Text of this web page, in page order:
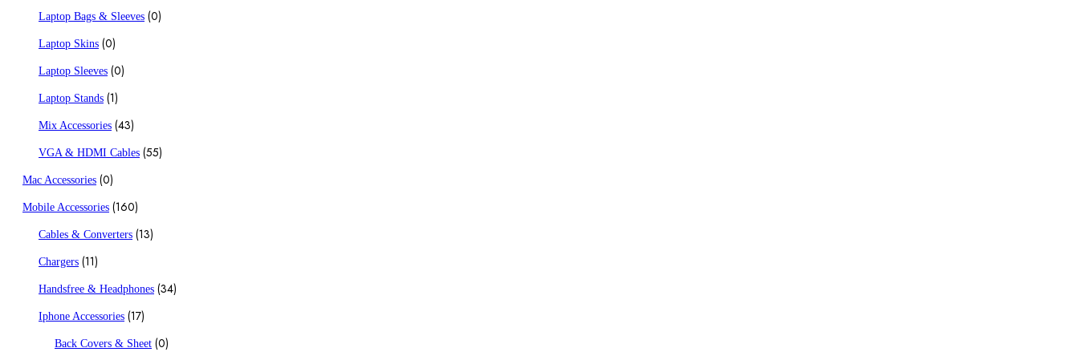
Laptop Bags & Sleeves (0)
Laptop Skins (0)
Laptop Sleeves (0)
Laptop Stands (1)
Mix Accessories (43)
VGA & HDMI Cables (55)
Mac Accessories (0)
Mobile Accessories (160)
Cables & Converters (13)
Chargers (11)
Handsfree & Headphones (34)
Iphone Accessories (17)
Back Covers & Sheet (0)